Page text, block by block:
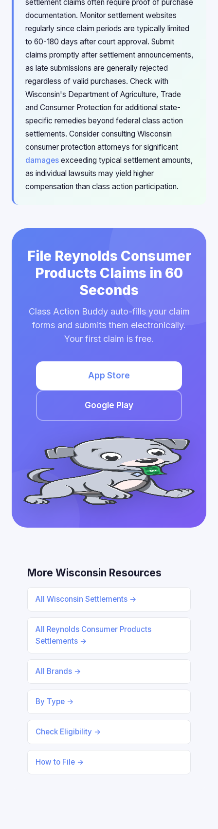
settlement claims often require proof of purchase
documentation. Monitor settlement websites
regularly since claim periods are typically limited
to 60-180 days after court approval. Submit
claims promptly after settlement announcements,
as late submissions are generally rejected
regardless of valid purchases. Check with
Wisconsin's Department of Agriculture, Trade
and Consumer Protection for additional state-
specific remedies beyond federal class action
settlements. Consider consulting Wisconsin
consumer protection attorneys for significant
damages exceeding typical settlement amounts,
as individual lawsuits may yield higher
compensation than class action participation.
File Reynolds Consumer
Products Claims in 60
Seconds
Class Action Buddy auto-fills your claim
forms and submits them electronically.
Your first claim is free.
App Store
Google Play
More Wisconsin Resources
All Wisconsin Settlements →
All Reynolds Consumer Products
Settlements →
All Brands →
By Type →
Check Eligibility →
How to File →